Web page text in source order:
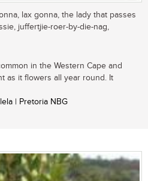
lax gonna, the lady that passes
juffertjie-roer-by-die-nag,
in the Western Cape and
as it flowers all year round. It
| Pretoria NBG